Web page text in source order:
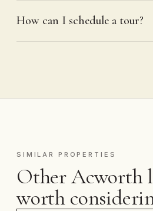
How can I schedule a tour?
SIMILAR PROPERTIES
Other Acworth
worth